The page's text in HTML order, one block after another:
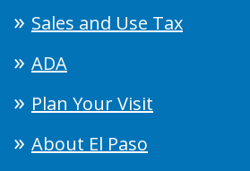
Sales and Use Tax
ADA
Plan Your Visit
About El Paso